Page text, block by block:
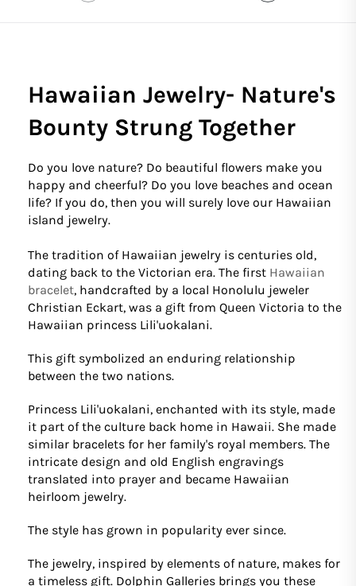
Hawaiian Jewelry- Nature's
Bounty Strung Together
Do you love nature? Do beautiful flowers make you
happy and cheerful? Do you love beaches and ocean
life? If you do, then you will surely love our Hawaiian
island jewelry.
The tradition of Hawaiian jewelry is centuries old,
dating back to the Victorian era. The first Hawaiian
bracelet, handcrafted by a local Honolulu jeweler
Christian Eckart, was a gift from Queen Victoria to the
Hawaiian princess Lili'uokalani.
This gift symbolized an enduring relationship
between the two nations.
Princess Lili'uokalani, enchanted with its style, made
it part of the culture back home in Hawaii. She made
similar bracelets for her family's royal members. The
intricate design and old English engravings
translated into prayer and became Hawaiian
heirloom jewelry.
The style has grown in popularity ever since.
The jewelry, inspired by elements of nature, makes for
a timeless gift. Dolphin Galleries brings you these